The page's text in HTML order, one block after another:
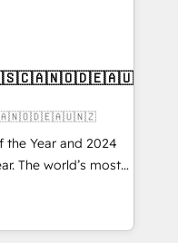
with inbound,
UX, messaging,
🤖AI
configure HubSpot
custom
the Year and 2024
The world’s most
HubSpot Solutions
APAC and NAM,